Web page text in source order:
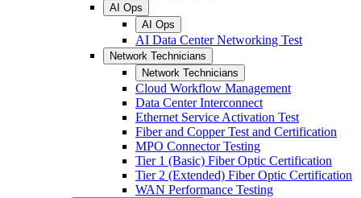
AI Ops
AI Ops
AI Data Center Networking Test
Network Technicians
Network Technicians
Cloud Workflow Management
Data Center Interconnect
Ethernet Service Activation Test
Fiber and Copper Test and Certification
MPO Connector Testing
Tier 1 (Basic) Fiber Optic Certification
Tier 2 (Extended) Fiber Optic Certification
WAN Performance Testing